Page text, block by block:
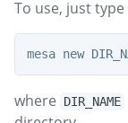
To use, just type
where DIR_NAME